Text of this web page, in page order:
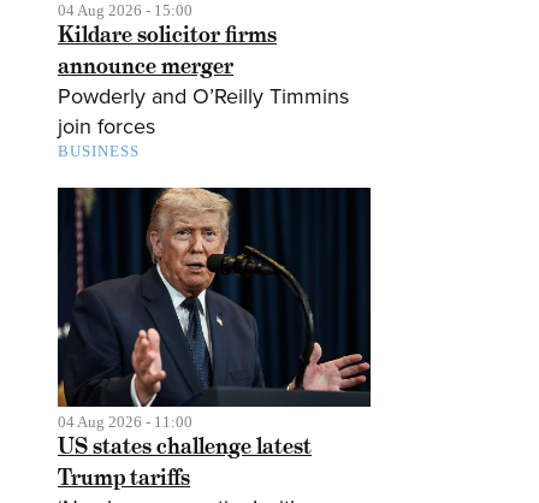
04 Aug 2026 - 15:00
Kildare solicitor firms
announce merger
Powderly and O’Reilly Timmins
join forces
BUSINESS
04 Aug 2026 - 11:00
US states challenge latest
Trump tariffs